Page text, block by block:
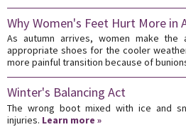
Why Women's Feet Hurt More in
As autumn arrives, women make the
appropriate shoes for the cooler
more painful transition because of
Winter's Balancing Act
The wrong boot mixed with ice and
injuries. Learn more »